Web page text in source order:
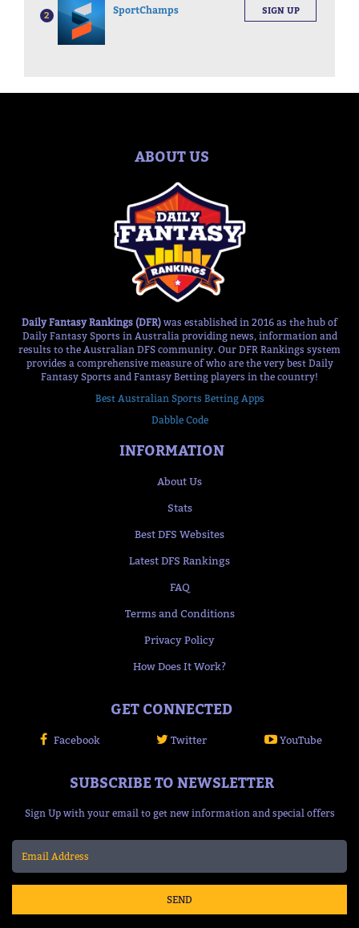
2 SportChamps SIGN UP
ABOUT US
Daily Fantasy Rankings (DFR) was established in 2016 as the hub of
Daily Fantasy Sports in Australia providing news, information and
results to the Australian DFS community. Our DFR Rankings system
provides a comprehensive measure of who are the very best Daily
Fantasy Sports and Fantasy Betting players in the country!
Best Australian Sports Betting Apps
Dabble Code
INFORMATION
About Us
Stats
Best DFS Websites
Latest DFS Rankings
FAQ
Terms and Conditions
Privacy Policy
How Does It Work?
GET CONNECTED
Facebook Twitter YouTube
SUBSCRIBE TO NEWSLETTER
Sign Up with your email to get new information and special offers
SEND